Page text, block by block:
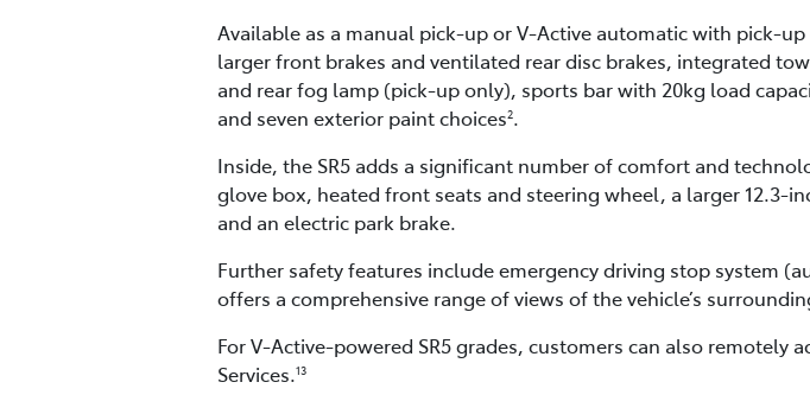
Available as a manual pick-up or V-Active automatic with pick-
larger front brakes and ventilated rear disc brakes, integrated
and rear fog lamp (pick-up only), sports bar with 20kg load
and seven exterior paint choices2.
Inside, the SR5 adds a significant number of comfort and
glove box, heated front seats and steering wheel, a larger
and an electric park brake.
Further safety features include emergency driving stop system
offers a comprehensive range of views of the vehicle’s
For V-Active-powered SR5 grades, customers can also
Services.13